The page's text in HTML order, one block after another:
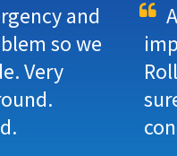
and
so we
Very